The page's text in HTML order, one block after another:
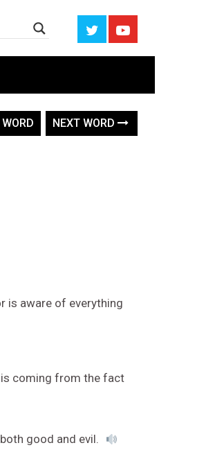
NEXT WORD
is aware of everything
coming from the fact
good and evil.